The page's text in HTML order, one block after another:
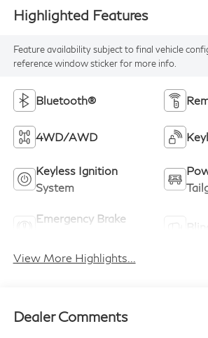
Highlighted Features
Feature availability subject to final vehicle
reference window sticker for more info.
Bluetooth®
4WD/AWD
Keyless Ignition
System
Emergency Brake
View More Highlights...
Dealer Comments